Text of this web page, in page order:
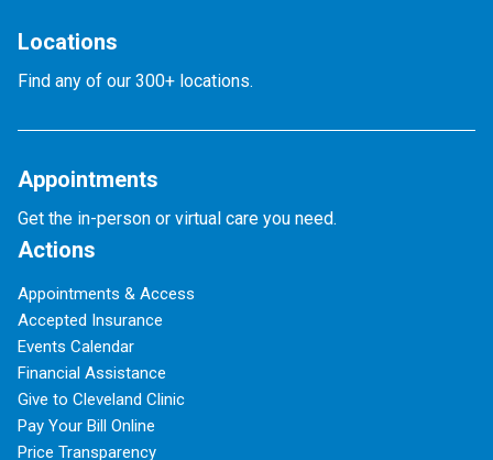
Locations
Find any of our 300+ locations.
Appointments
Get the in-person or virtual care you need.
Actions
Appointments & Access
Accepted Insurance
Events Calendar
Financial Assistance
Give to Cleveland Clinic
Pay Your Bill Online
Price Transparency